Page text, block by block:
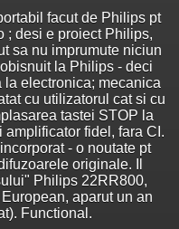
facut de Philips pt
; desi e proiect Philips,
sa nu imprumute niciun
la Philips - deci
la electronica; mecanica
cu utilizatorul cat si cu
tastei STOP la
fidel, fara CI.
- o noutate pt
originale. Il
Philips 22RR800,
aparut un an
Functional.